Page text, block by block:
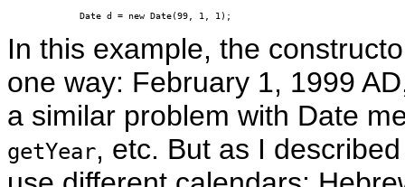
Date d = new Date(99, 1, 1);
In this example, the
one way: February 1, 1999
a similar problem with Date
getYear, etc. But as I